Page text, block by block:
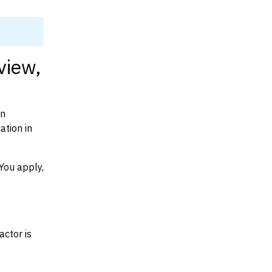
in
apply,
is